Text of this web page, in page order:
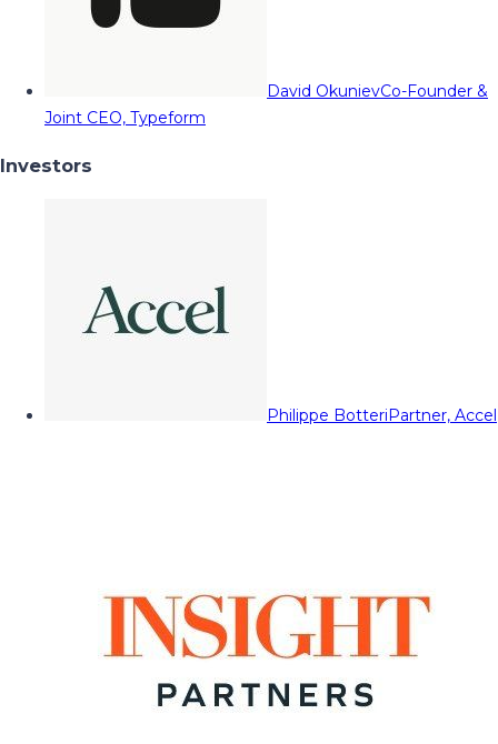
David OkunievCo-Founder &
Joint CEO, Typeform
Investors
Philippe BotteriPartner, Accel